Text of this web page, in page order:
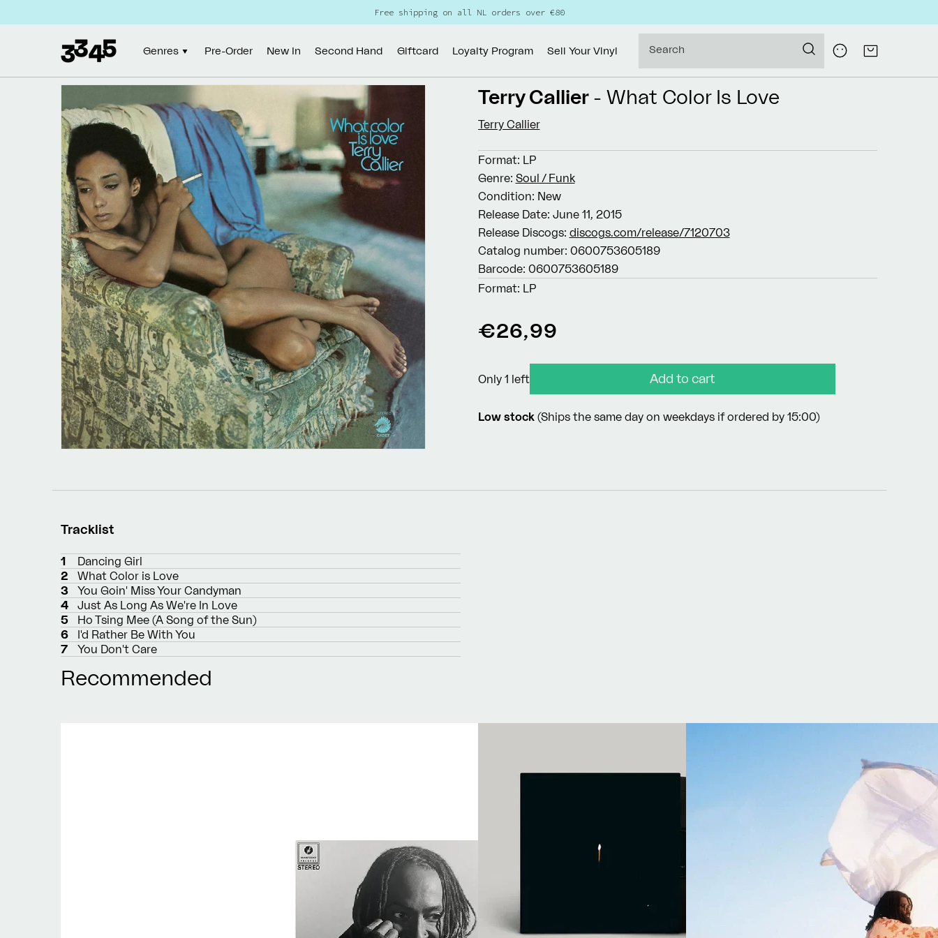
Free shipping on all NL orders over €80
Genres Pre-Order New In Second Hand Giftcard Loyalty Program Sell Your Vinyl Search
Log
in
Cart
Skip to
information
Terry Callier - What Color Is Love
Terry Callier
Format: LP
Genre: Soul / Funk
Condition: New
Release Date: June 11, 2015
Release Discogs: discogs.com/release/7120703
Catalog number: 0600753605189
Barcode: 0600753605189
Format: LP
Regular
€26,99
Only 1 left Add to cart
Low stock(Ships the same day on weekdays if ordered by 15:00)
Tracklist
1
Dancing Girl
2
What Color is Love
3
You Goin' Miss Your Candyman
4
Just As Long As We're In Love
5
Ho Tsing Mee (A Song of the Sun)
6
I'd Rather Be With You
7
You Don't Care
Recommended